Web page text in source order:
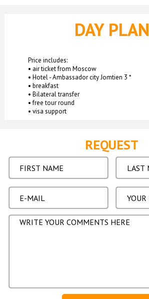
DAY PLAN
Price includes:
• air ticket from Moscow
• Hotel - Ambassador city Jomtien 3 *
• breakfast
• Bilateral transfer
• free tour round
• visa support
REQUEST